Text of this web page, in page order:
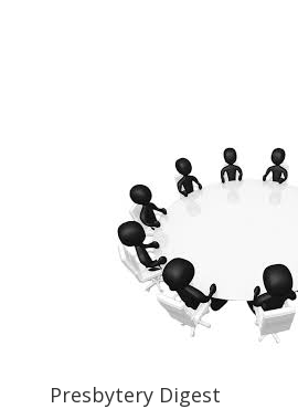
Presbytery Digest